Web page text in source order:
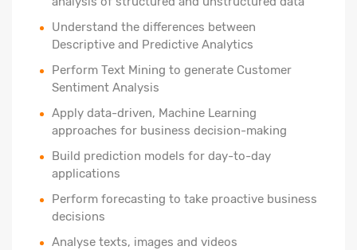
Understand the differences between
Descriptive and Predictive Analytics
Perform Text Mining to generate Customer
Sentiment Analysis
Apply data-driven, Machine Learning
approaches for business decision-making
Build prediction models for day-to-day
applications
Perform forecasting to take proactive business
decisions
Analyse texts, images and videos